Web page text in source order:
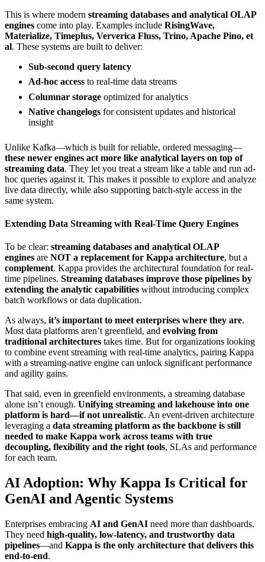
This is where modern streaming databases and analytical OLAP
engines come into play. Examples include RisingWave,
Materialize, Timeplus, Ververica Fluss, Trino, Apache Pino, et
al. These systems are built to deliver:
Sub-second query latency
Ad-hoc access to real-time data streams
Columnar storage optimized for analytics
Native changelogs for consistent updates and historical
insight
Unlike Kafka—which is built for reliable, ordered messaging—
these newer engines act more like analytical layers on top of
streaming data. They let you treat a stream like a table and run ad-
hoc queries against it. This makes it possible to explore and analyze
live data directly, while also supporting batch-style access in the
same system.
Extending Data Streaming with Real-Time Query Engines
To be clear: streaming databases and analytical OLAP
engines are NOT a replacement for Kappa architecture, but a
complement. Kappa provides the architectural foundation for real-
time pipelines. Streaming databases improve those pipelines by
extending the analytic capabilities without introducing complex
batch workflows or data duplication.
As always, it’s important to meet enterprises where they are.
Most data platforms aren’t greenfield, and evolving from
traditional architectures takes time. But for organizations looking
to combine event streaming with real-time analytics, pairing Kappa
with a streaming-native engine can unlock significant performance
and agility gains.
That said, even in greenfield environments, a streaming database
alone isn’t enough. Unifying streaming and lakehouse into one
platform is hard—if not unrealistic. An event-driven architecture
leveraging a data streaming platform as the backbone is still
needed to make Kappa work across teams with true
decoupling, flexibility and the right tools, SLAs and performance
for each team.
AI Adoption: Why Kappa Is Critical for
GenAI and Agentic Systems
Enterprises embracing AI and GenAI need more than dashboards.
They need high-quality, low-latency, and trustworthy data
pipelines—and Kappa is the only architecture that delivers this
end-to-end.